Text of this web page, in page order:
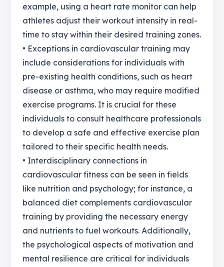
example, using a heart rate monitor can help
athletes adjust their workout intensity in real-
time to stay within their desired training zones.
• Exceptions in cardiovascular training may
include considerations for individuals with
pre-existing health conditions, such as heart
disease or asthma, who may require modified
exercise programs. It is crucial for these
individuals to consult healthcare professionals
to develop a safe and effective exercise plan
tailored to their specific health needs.
• Interdisciplinary connections in
cardiovascular fitness can be seen in fields
like nutrition and psychology; for instance, a
balanced diet complements cardiovascular
training by providing the necessary energy
and nutrients to fuel workouts. Additionally,
the psychological aspects of motivation and
mental resilience are critical for individuals